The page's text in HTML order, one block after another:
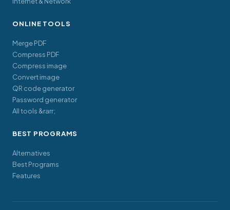
ONLINE TOOLS
Merge PDF
Compress PDF
Compress image
Convert image
QR code generator
Password generator
All tools &rarr;
BEST PROGRAMS
Alternatives
Best Programs
Features